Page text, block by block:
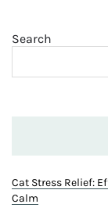
Search
Cat Stress Relief:
Calm